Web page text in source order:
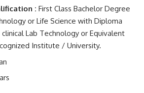
: First Class Bachelor Degree
or Life Science with Diploma
Lab Technology or Equivalent
Institute / University.